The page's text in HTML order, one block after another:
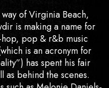
of Virginia Beach,
is making a name for
pop & r&b music
is an acronym for
has spent his fair
as behind the scenes.